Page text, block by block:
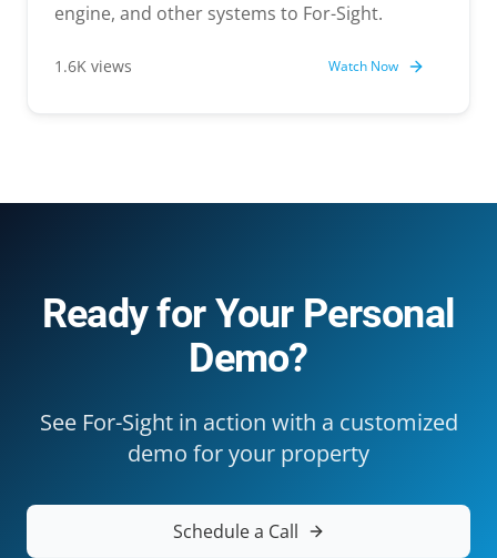
engine, and other systems to For-Sight.
1.6K views Watch Now
Ready for Your Personal
Demo?
See For-Sight in action with a customized
demo for your property
Schedule a Call